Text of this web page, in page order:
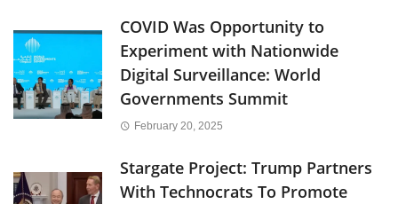
COVID Was Opportunity to
Experiment with Nationwide
Digital Surveillance: World
Governments Summit
February 20, 2025
Stargate Project: Trump Partners
With Technocrats To Promote